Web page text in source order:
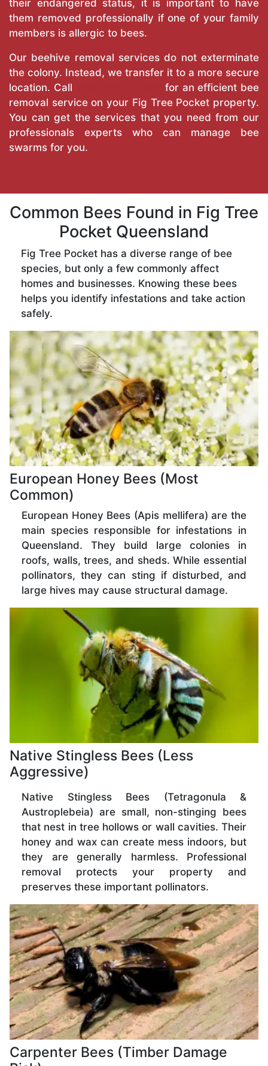
their endangered status, it is important to have
them removed professionally if one of your family
members is allergic to bees.
Our beehive removal services do not exterminate
the colony. Instead, we transfer it to a more secure
location. Call
for an efficient bee
removal service on your Fig Tree Pocket property.
You can get the services that you need from our
professionals experts who can manage bee
swarms for you.
Common Bees Found in Fig Tree
Pocket Queensland
Fig Tree Pocket has a diverse range of bee
species, but only a few commonly affect
homes and businesses. Knowing these bees
helps you identify infestations and take action
safely.
European Honey Bees (Most
Common)
European Honey Bees (Apis mellifera) are the
main species responsible for infestations in
Queensland. They build large colonies in
roofs, walls, trees, and sheds. While essential
pollinators, they can sting if disturbed, and
large hives may cause structural damage.
Native Stingless Bees (Less
Aggressive)
Native Stingless Bees (Tetragonula &
Austroplebeia) are small, non-stinging bees
that nest in tree hollows or wall cavities. Their
honey and wax can create mess indoors, but
they are generally harmless. Professional
removal protects your property and
preserves these important pollinators.
Carpenter Bees (Timber Damage